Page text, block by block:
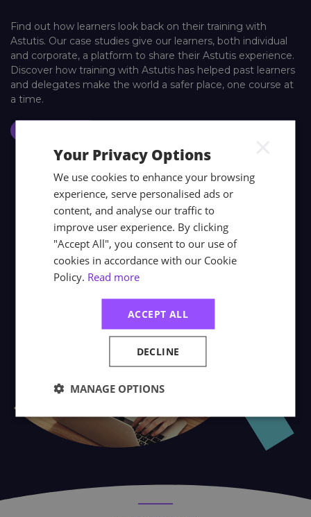
Find out how learners look back on their training with
Astutis. Our case studies give our learners, both individual
and corporate, a platform to share their Astutis experience.
Discover how training with Astutis has helped past learners
and delegates make the world a safer place, one course at
a time.
Your Privacy Options
We use cookies to enhance your browsing
experience, serve personalised ads or
content, and analyse our traffic to
improve user experience. By clicking
"Accept All", you consent to our use of
cookies in accordance with our Cookie
Policy. Read more
ACCEPT ALL
DECLINE
MANAGE OPTIONS